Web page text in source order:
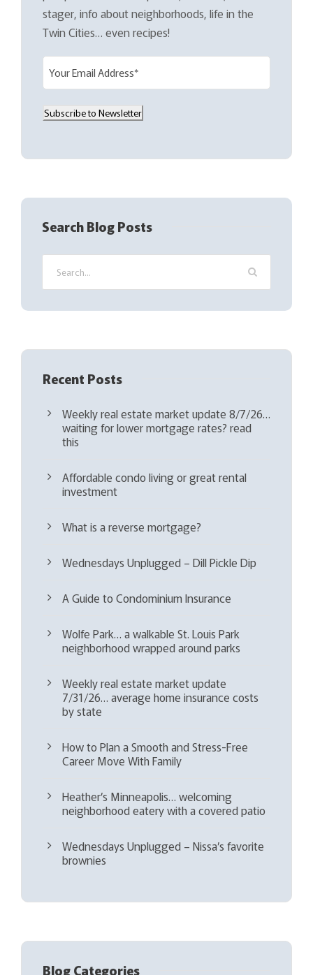
stager, info about neighborhoods, life in the
Twin Cities… even recipes!
i
(
e
u
i
e
d
Subscribe to Newsletter
Search Blog Posts
Recent Posts
Weekly real estate market update 8/7/26…
waiting for lower mortgage rates? read
this
Affordable condo living or great rental
investment
What is a reverse mortgage?
Wednesdays Unplugged – Dill Pickle Dip
A Guide to Condominium Insurance
Wolfe Park… a walkable St. Louis Park
neighborhood wrapped around parks
Weekly real estate market update
7/31/26… average home insurance costs
by state
How to Plan a Smooth and Stress-Free
Career Move With Family
Heather’s Minneapolis… welcoming
neighborhood eatery with a covered patio
Wednesdays Unplugged – Nissa’s favorite
brownies
Blog Categories